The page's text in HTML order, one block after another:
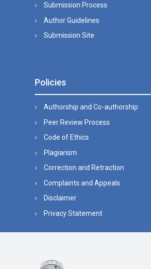
Submission Process
Author Guidelines
Submission Site
Policies
Authorship and Co-authorship
Peer Review Process
Code of Ethics
Plagiarism
Correction and Retraction
Complaints and Appeals
Disclaimer
Privacy Statement